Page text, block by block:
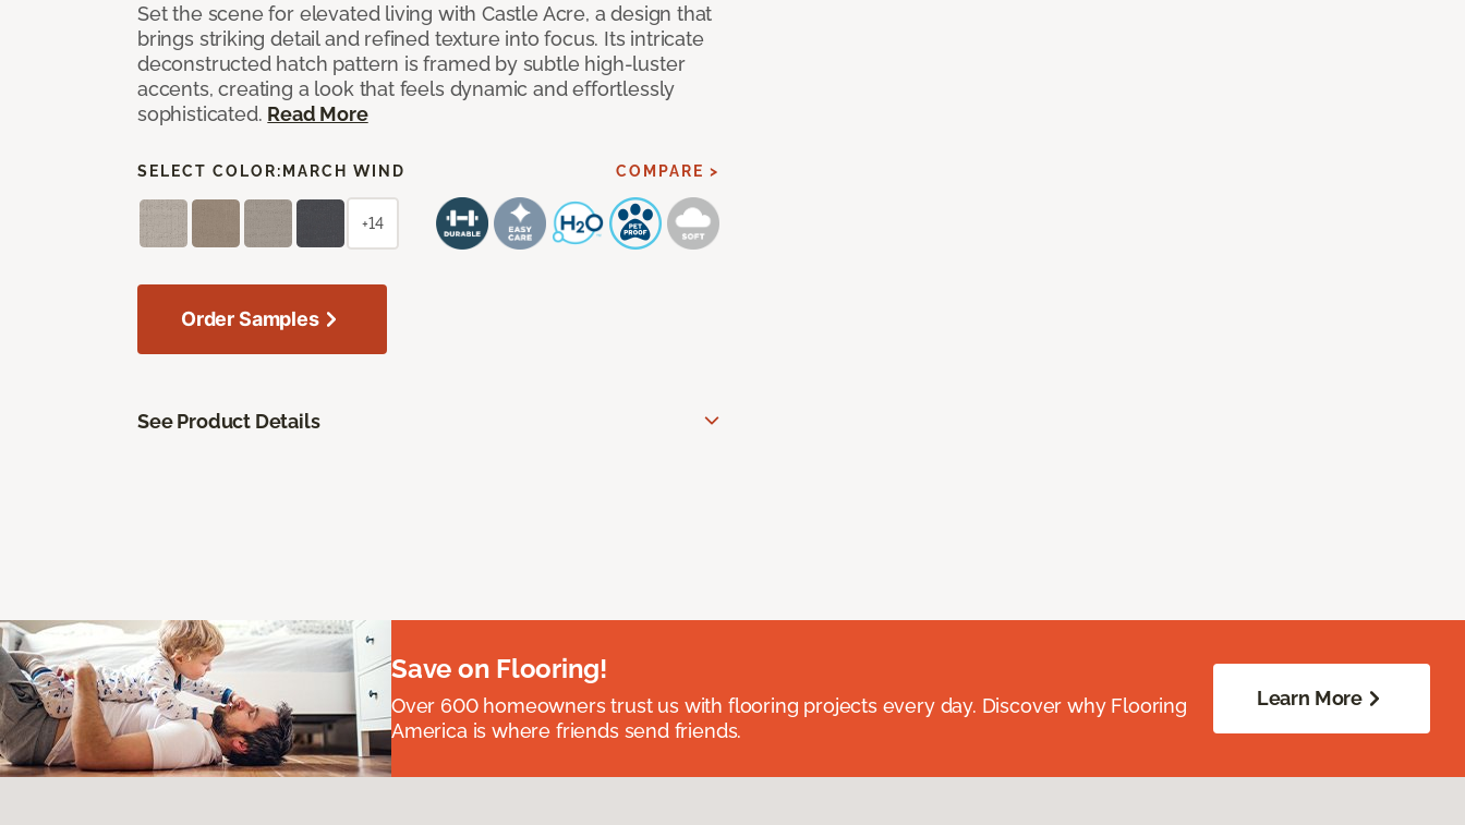
Set the scene for elevated living with Castle Acre, a design that
brings striking detail and refined texture into focus. Its intricate
deconstructed hatch pattern is framed by subtle high-luster
accents, creating a look that feels dynamic and effortlessly
sophisticated. Read More
SELECT COLOR: MARCH WIND COMPARE >
+14
Order Samples
See Product Details
Save on Flooring!
Over 600 homeowners trust us with flooring projects every day. Discover why Flooring
America is where friends send friends.
Learn More